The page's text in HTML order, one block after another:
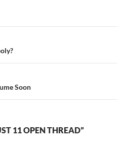
Soon
11 OPEN THREAD”